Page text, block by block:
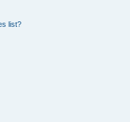
list?